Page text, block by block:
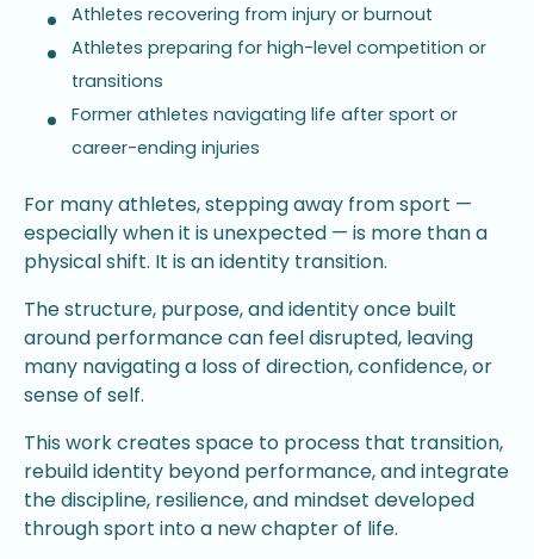
Athletes recovering from injury or burnout
Athletes preparing for high-level competition or
transitions
Former athletes navigating life after sport or
career-ending injuries
For many athletes, stepping away from sport —
especially when it is unexpected — is more than a
physical shift. It is an identity transition.
The structure, purpose, and identity once built
around performance can feel disrupted, leaving
many navigating a loss of direction, confidence, or
sense of self.
This work creates space to process that transition,
rebuild identity beyond performance, and integrate
the discipline, resilience, and mindset developed
through sport into a new chapter of life.